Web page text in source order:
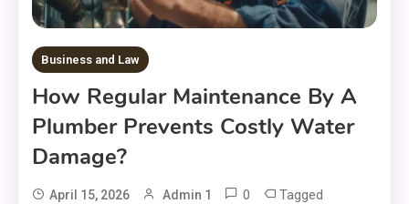
Business and Law
How Regular Maintenance By A
Plumber Prevents Costly Water
Damage?
April 15, 2026 Admin 1 0 Tagged